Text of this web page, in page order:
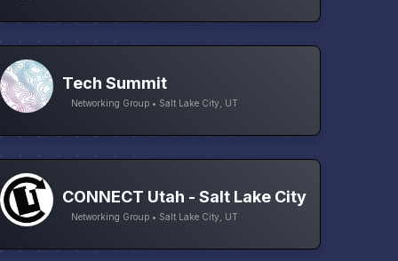
Tech Summit
Networking Group • Salt Lake City, UT
CONNECT Utah - Salt Lake City
Networking Group • Salt Lake City, UT